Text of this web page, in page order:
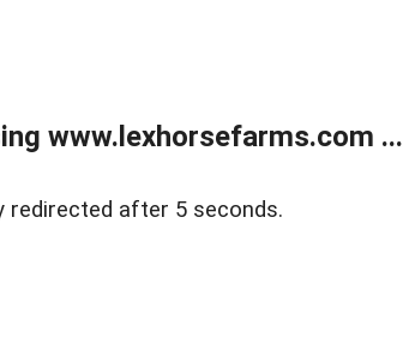
www.lexhorsefarms.com ...
after 5 seconds.